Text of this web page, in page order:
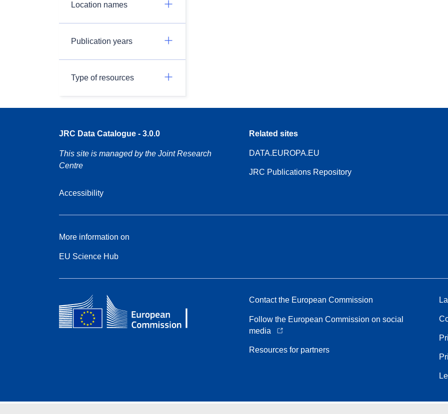
Location names
Publication years
Type of resources
JRC Data Catalogue - 3.0.0
This site is managed by the Joint Research
Centre
Accessibility
Related sites
DATA.EUROPA.EU
JRC Publications Repository
More information on
EU Science Hub
Contact the European Commission
Follow the European Commission on social
media
Resources for partners